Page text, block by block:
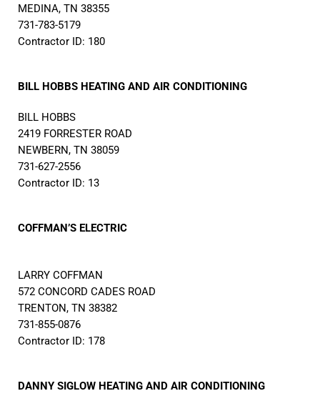
MEDINA, TN 38355
731-783-5179
Contractor ID: 180
BILL HOBBS HEATING AND AIR CONDITIONING
BILL HOBBS
2419 FORRESTER ROAD
NEWBERN, TN 38059
731-627-2556
Contractor ID: 13
COFFMAN’S ELECTRIC
LARRY COFFMAN
572 CONCORD CADES ROAD
TRENTON, TN 38382
731-855-0876
Contractor ID: 178
DANNY SIGLOW HEATING AND AIR CONDITIONING